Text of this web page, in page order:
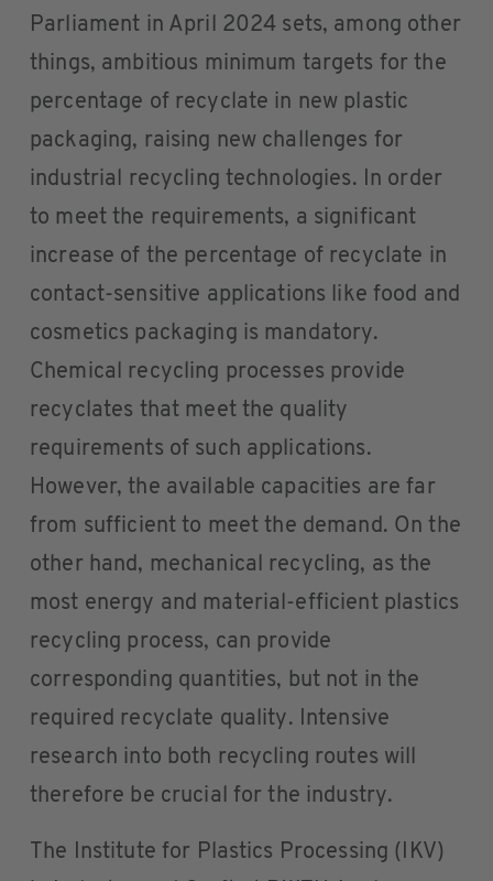
Parliament in April 2024 sets, among other
things, ambitious minimum targets for the
percentage of recyclate in new plastic
packaging, raising new challenges for
industrial recycling technologies. In order
to meet the requirements, a significant
increase of the percentage of recyclate in
contact-sensitive applications like food and
cosmetics packaging is mandatory.
Chemical recycling processes provide
recyclates that meet the quality
requirements of such applications.
However, the available capacities are far
from sufficient to meet the demand. On the
other hand, mechanical recycling, as the
most energy and material-efficient plastics
recycling process, can provide
corresponding quantities, but not in the
required recyclate quality. Intensive
research into both recycling routes will
therefore be crucial for the industry.
The Institute for Plastics Processing (IKV)